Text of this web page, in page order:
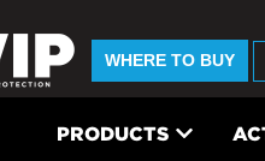
WHERE TO BUY
PRODUCTS